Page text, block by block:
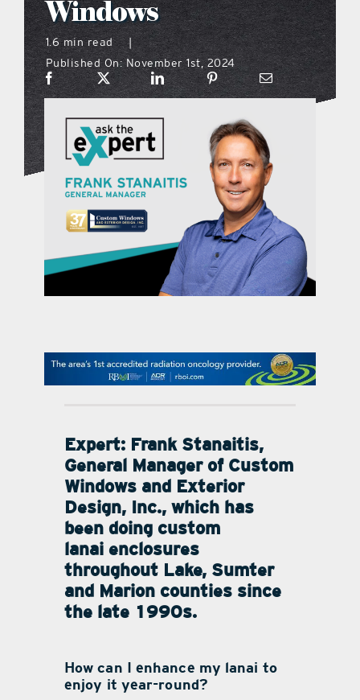
what’s going on
distribution locations
the style podcast
sports hub podcast
on the menu podcast
digital issues
Windows
1.6 min read
|
Published On: November 1st, 2024
Expert: Frank Stanaitis,
General Manager of Custom
Windows and Exterior
Design, Inc., which has
been doing custom
lanai enclosures
throughout Lake, Sumter
and Marion counties since
the late 1990s.
How can I enhance my lanai to
enjoy it year-round?